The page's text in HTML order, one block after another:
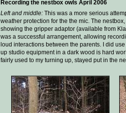
Recording the nestbox owls April 2006
Left and middle: This was a more serious
weather protection for the the mic. The
showing the gripper adaptor (available from
was a successful arrangement, allowing
loud interactions between the parents. I did
up studio equipment in a dark wood is hard
fairly used to my turning up, stayed put in the